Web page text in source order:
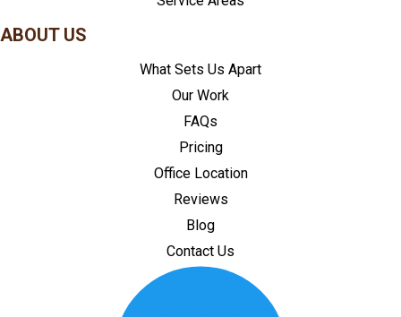
ABOUT US
What Sets Us Apart
Our Work
FAQs
Pricing
Office Location
Reviews
Blog
Contact Us